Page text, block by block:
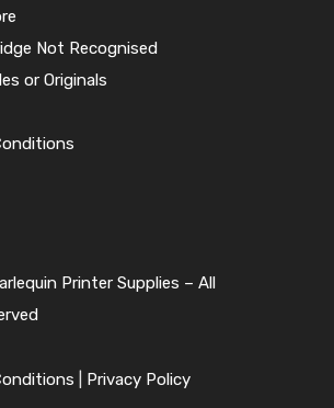
Not Recognised
or Originals
Printer Supplies – All
Privacy Policy